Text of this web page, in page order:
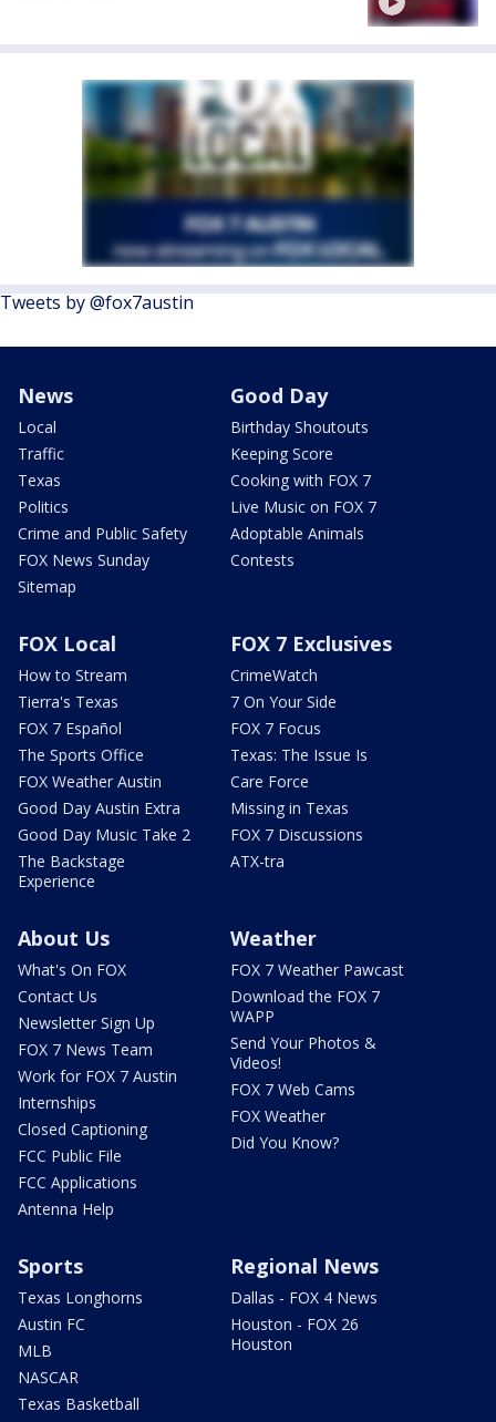
Tweets by @fox7austin
News
Local
Traffic
Texas
Politics
Crime and Public Safety
FOX News Sunday
Sitemap
Good Day
Birthday Shoutouts
Keeping Score
Cooking with FOX 7
Live Music on FOX 7
Adoptable Animals
Contests
FOX Local
How to Stream
Tierra's Texas
FOX 7 Español
The Sports Office
FOX Weather Austin
Good Day Austin Extra
Good Day Music Take 2
The Backstage
Experience
FOX 7 Exclusives
CrimeWatch
7 On Your Side
FOX 7 Focus
Texas: The Issue Is
Care Force
Missing in Texas
FOX 7 Discussions
ATX-tra
About Us
What's On FOX
Contact Us
Newsletter Sign Up
FOX 7 News Team
Work for FOX 7 Austin
Internships
Closed Captioning
FCC Public File
FCC Applications
Antenna Help
Weather
FOX 7 Weather Pawcast
Download the FOX 7
WAPP
Send Your Photos &
Videos!
FOX 7 Web Cams
FOX Weather
Did You Know?
Sports
Texas Longhorns
Austin FC
MLB
NASCAR
Texas Basketball
Regional News
Dallas - FOX 4 News
Houston - FOX 26
Houston